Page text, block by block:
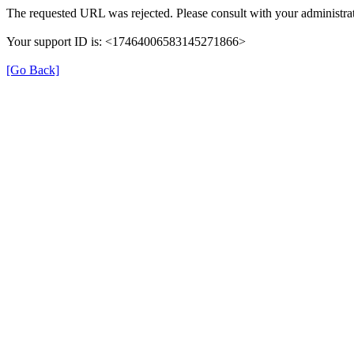
The requested URL was rejected. Please consult with your
Your support ID is: <17464006583145271866>
[Go Back]